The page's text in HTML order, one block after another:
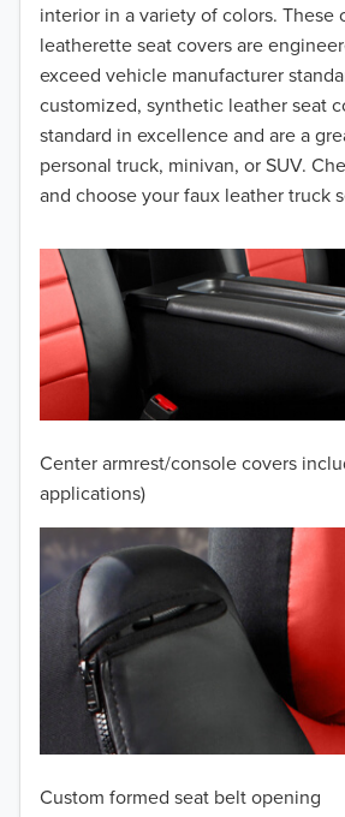
interior in a variety of colors. These
leatherette seat covers are
exceed vehicle manufacturer
customized, synthetic leather seat
standard in excellence and are a
personal truck, minivan, or SUV.
and choose your faux leather truck
Center armrest/console covers
applications)
Custom formed seat belt opening
2015
2014
2013
2012
2010
2009
2008
2006
2005
2004
2003
2002
2001
2000